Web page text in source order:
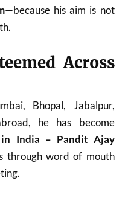
—because his aim is not
Across
Bhopal, Jabalpur,
he has become
in India – Pandit Ajay
through word of mouth